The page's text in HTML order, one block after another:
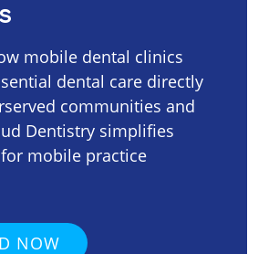
mobile dental clinics
dental care directly
communities and
Dentistry simplifies
mobile practice
NOW